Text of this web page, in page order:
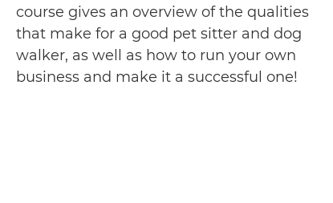
course gives an overview of the qualities
that make for a good pet sitter and dog
walker, as well as how to run your own
business and make it a successful one!